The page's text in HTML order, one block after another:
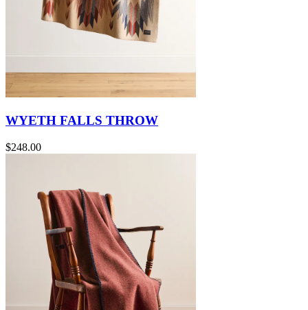
WYETH FALLS THROW
$248.00